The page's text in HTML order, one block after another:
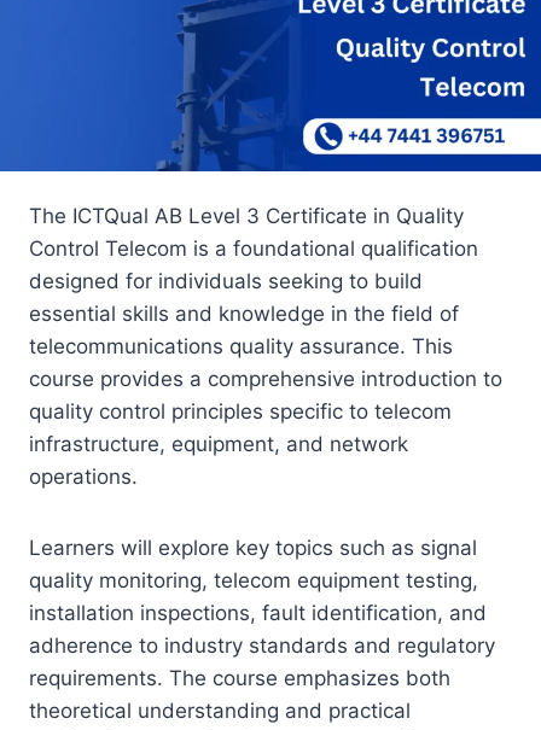
The ICTQual AB Level 3 Certificate in Quality
Control Telecom is a foundational qualification
designed for individuals seeking to build
essential skills and knowledge in the field of
telecommunications quality assurance. This
course provides a comprehensive introduction to
quality control principles specific to telecom
infrastructure, equipment, and network
operations.
Learners will explore key topics such as signal
quality monitoring, telecom equipment testing,
installation inspections, fault identification, and
adherence to industry standards and regulatory
requirements. The course emphasizes both
theoretical understanding and practical